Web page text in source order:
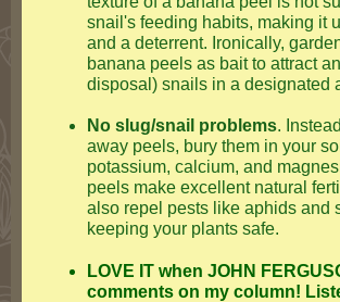
snail's feeding habits, making it
and a deterrent. Ironically,
banana peels as bait to attract
disposal) snails in a designated
No slug/snail problems.
away peels, bury them in your
potassium, calcium, and
peels make excellent natural
also repel pests like aphids and
keeping your plants safe.
LOVE IT when JOHN
comments on my column!